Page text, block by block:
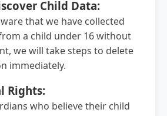
Child Data:
that we have collected
a child under 16 without
we will take steps to delete
immediately.
Rights:
who believe their child